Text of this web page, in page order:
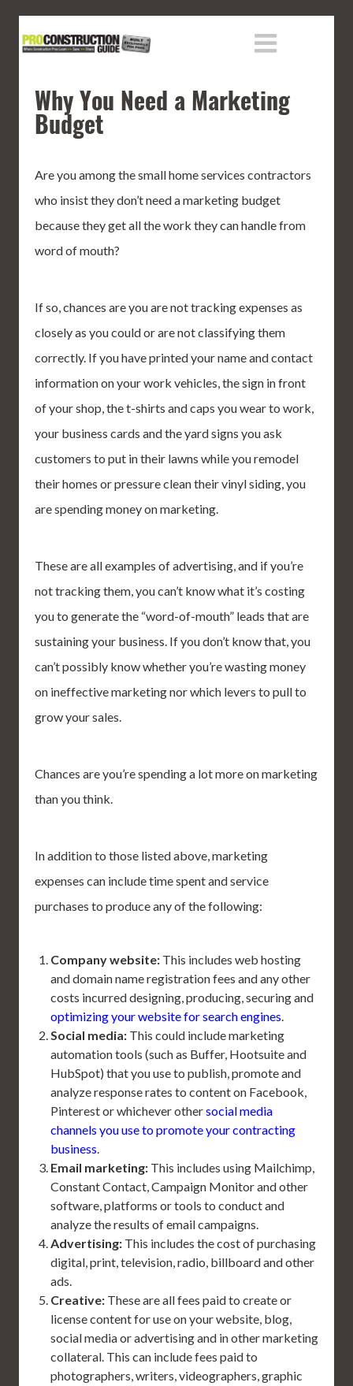
Why You Need a Marketing
Budget
Are you among the small home services contractors
who insist they don’t need a marketing budget
because they get all the work they can handle from
word of mouth?
If so, chances are you are not tracking expenses as
closely as you could or are not classifying them
correctly. If you have printed your name and contact
information on your work vehicles, the sign in front
of your shop, the t-shirts and caps you wear to work,
your business cards and the yard signs you ask
customers to put in their lawns while you remodel
their homes or pressure clean their vinyl siding, you
are spending money on marketing.
These are all examples of advertising, and if you’re
not tracking them, you can’t know what it’s costing
you to generate the “word-of-mouth” leads that are
sustaining your business. If you don’t know that, you
can’t possibly know whether you’re wasting money
on ineffective marketing nor which levers to pull to
grow your sales.
Chances are you’re spending a lot more on marketing
than you think.
In addition to those listed above, marketing
expenses can include time spent and service
purchases to produce any of the following:
Company website: This includes web hosting
and domain name registration fees and any other
costs incurred designing, producing, securing and
optimizing your website for search engines.
Social media: This could include marketing
automation tools (such as Buffer, Hootsuite and
HubSpot) that you use to publish, promote and
analyze response rates to content on Facebook,
Pinterest or whichever othersocial media
channels you use to promote your contracting
business.
Email marketing: This includes using Mailchimp,
Constant Contact, Campaign Monitor and other
software, platforms or tools to conduct and
analyze the results of email campaigns.
Advertising: This includes the cost of purchasing
digital, print, television, radio, billboard and other
ads.
Creative: These are all fees paid to create or
license content for use on your website, blog,
social media or advertising and in other marketing
collateral. This can include fees paid to
photographers, writers, videographers, graphic